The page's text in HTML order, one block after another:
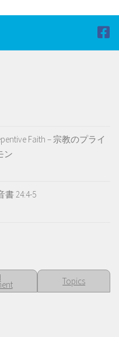
Faith – 宗教のプライ
ン
書 24:4-5
Topics